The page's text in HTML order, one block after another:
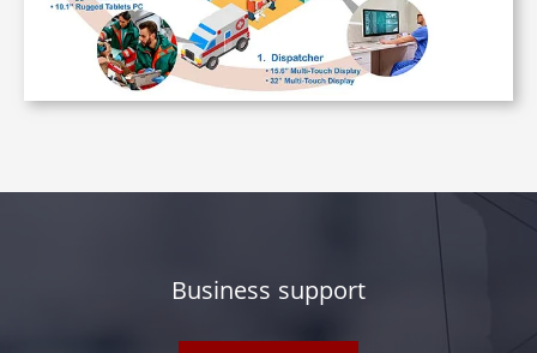
Business support